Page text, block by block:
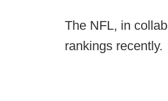
The NFL, in
rankings recently.